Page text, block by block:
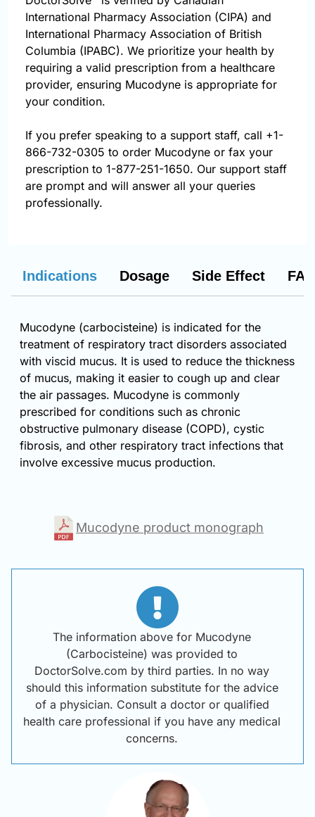
International Pharmacy Association (CIPA) and
International Pharmacy Association of British
Columbia (IPABC). We prioritize your health by
requiring a valid prescription from a healthcare
provider, ensuring Mucodyne is appropriate for
your condition.
If you prefer speaking to a support staff, call +1-
866-732-0305 to order Mucodyne or fax your
prescription to 1-877-251-1650. Our support staff
are prompt and will answer all your queries
professionally.
Indications Dosage Side Effect
Mucodyne (carbocisteine) is indicated for the
treatment of respiratory tract disorders associated
with viscid mucus. It is used to reduce the thickness
of mucus, making it easier to cough up and clear
the air passages. Mucodyne is commonly
prescribed for conditions such as chronic
obstructive pulmonary disease (COPD), cystic
fibrosis, and other respiratory tract infections that
involve excessive mucus production.
Mucodyne product monograph
The information above for Mucodyne
(Carbocisteine) was provided to
DoctorSolve.com by third parties. In no way
should this information substitute for the advice
of a physician. Consult a doctor or qualified
health care professional if you have any medical
concerns.